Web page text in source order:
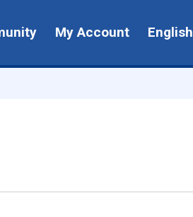
My Account English